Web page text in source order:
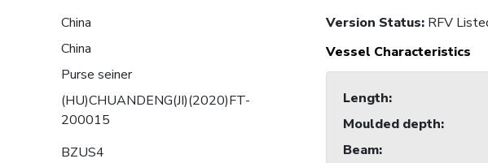
China
China
Purse seiner
(HU)CHUANDENG(JI)(2020)FT-
200015
BZUS4
Version Status: RFV
Vessel Characteristics
Length:
Moulded depth:
Beam: